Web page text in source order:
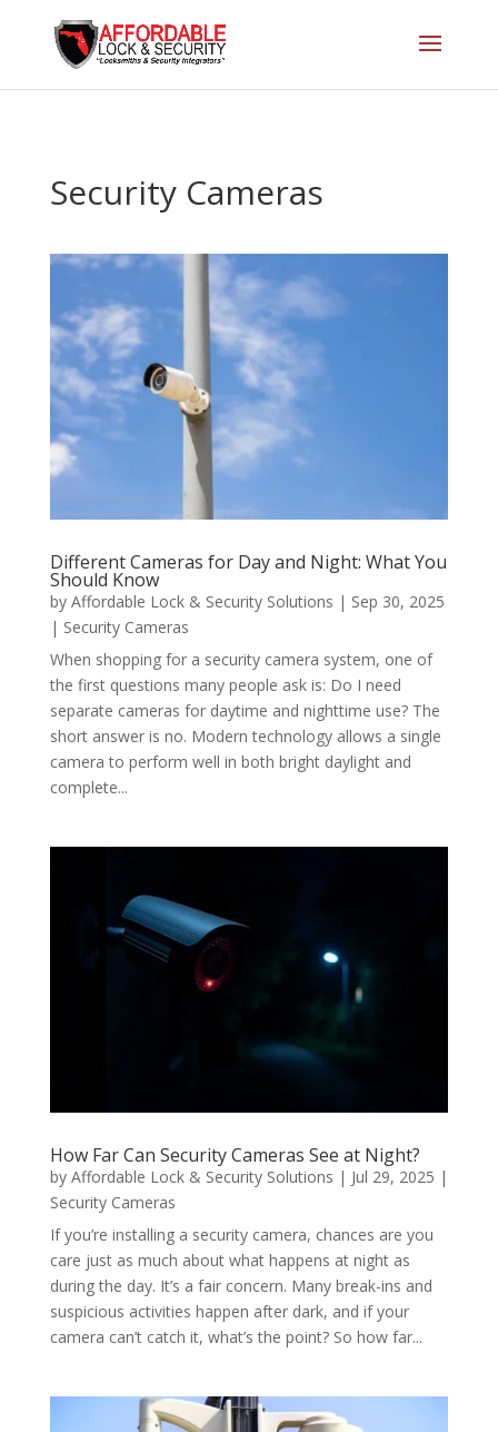
Security Cameras
Different Cameras for Day and Night: What You
Should Know
by Affordable Lock & Security Solutions | Sep 30, 2025
| Security Cameras
When shopping for a security camera system, one of
the first questions many people ask is: Do I need
separate cameras for daytime and nighttime use? The
short answer is no. Modern technology allows a single
camera to perform well in both bright daylight and
complete...
How Far Can Security Cameras See at Night?
by Affordable Lock & Security Solutions | Jul 29, 2025 |
Security Cameras
If you’re installing a security camera, chances are you
care just as much about what happens at night as
during the day. It’s a fair concern. Many break-ins and
suspicious activities happen after dark, and if your
camera can’t catch it, what’s the point? So how far...